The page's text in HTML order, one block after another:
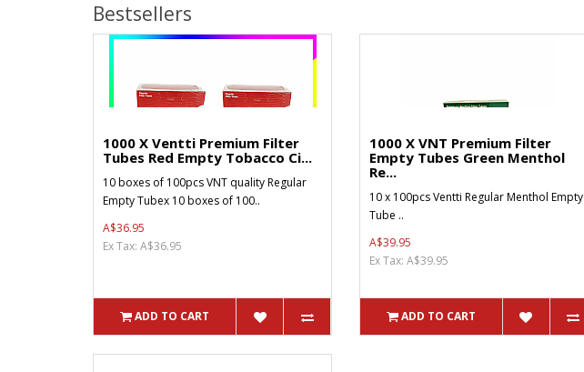
Bestsellers
1000 X Ventti Premium Filter
Tubes Red Empty Tobacco Ci...
10 boxes of 100pcs VNT quality Regular
Empty Tubex 10 boxes of 100..
A$36.95
Ex Tax: A$36.95
ADD TO CART
1000 X VNT Premium Filter
Empty Tubes Green Menthol
Re...
10 x 100pcs Ventti Regular Menthol Empty
Tube ..
A$39.95
Ex Tax: A$39.95
ADD TO CART